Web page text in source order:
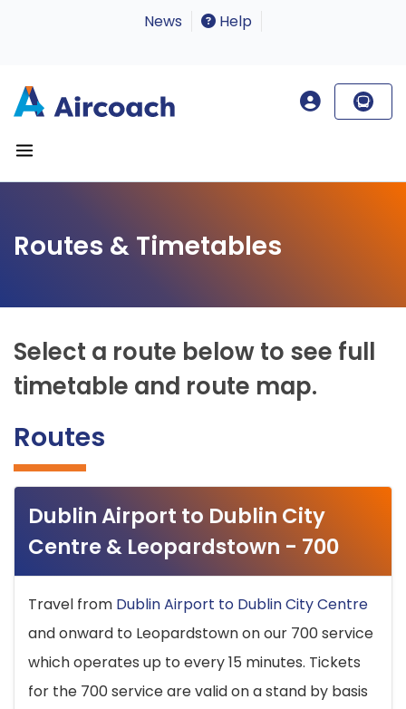
News Help
Routes & Timetables
Select a route below to see full
timetable and route map.
Routes
Dublin Airport to Dublin City
Centre & Leopardstown - 700
Travel from Dublin Airport to Dublin City Centre
and onward to Leopardstown on our 700 service
which operates up to every 15 minutes. Tickets
for the 700 service are valid on a stand by basis